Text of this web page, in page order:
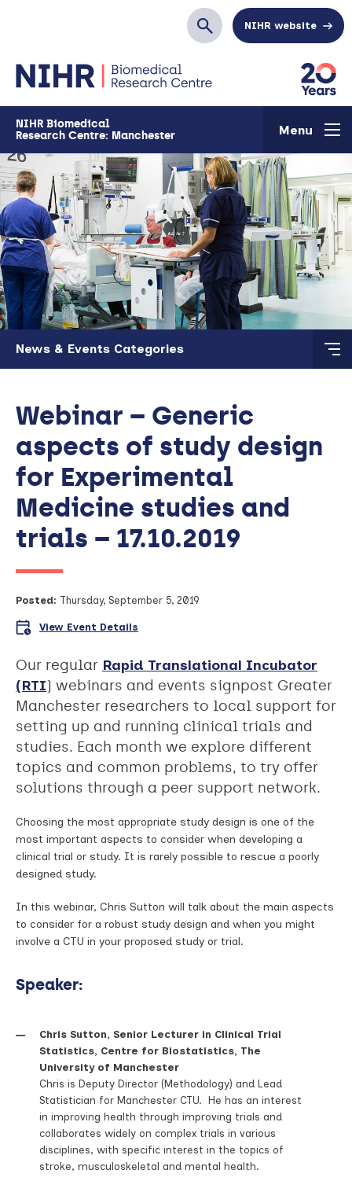
SearchNIHR website
NIHR Biomedical
Research Centre: Manchester
Menu
Skip to main content
News & Events Categories
Webinar – Generic
aspects of study design
for Experimental
Medicine studies and
trials – 17.10.2019
Posted: Thursday, September 5, 2019
View Event Details
Our regular Rapid Translational Incubator
(RTI) webinars and events signpost Greater
Manchester researchers to local support for
setting up and running clinical trials and
studies. Each month we explore different
topics and common problems, to try offer
solutions through a peer support network.
Choosing the most appropriate study design is one of the
most important aspects to consider when developing a
clinical trial or study. It is rarely possible to rescue a poorly
designed study.
In this webinar, Chris Sutton will talk about the main aspects
to consider for a robust study design and when you might
involve a CTU in your proposed study or trial.
Speaker:
Chris Sutton, Senior Lecturer in Clinical Trial
Statistics, Centre for Biostatistics, The
University of Manchester
Chris is Deputy Director (Methodology) and Lead
Statistician for Manchester CTU. He has an interest
in improving health through improving trials and
collaborates widely on complex trials in various
disciplines, with specific interest in the topics of
stroke, musculoskeletal and mental health.